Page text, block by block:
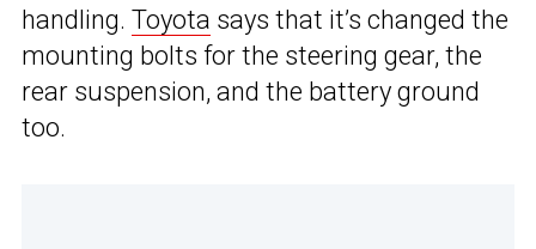
handling. Toyota says that it’s changed the
mounting bolts for the steering gear, the
rear suspension, and the battery ground
too.